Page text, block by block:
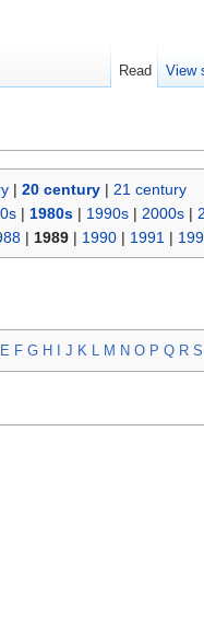
| 20 century| 21 century
| 1980s| 1990s| 2000s|
| 1989| 1990| 1991|
E F G H J K L M N O P Q R S
Read View